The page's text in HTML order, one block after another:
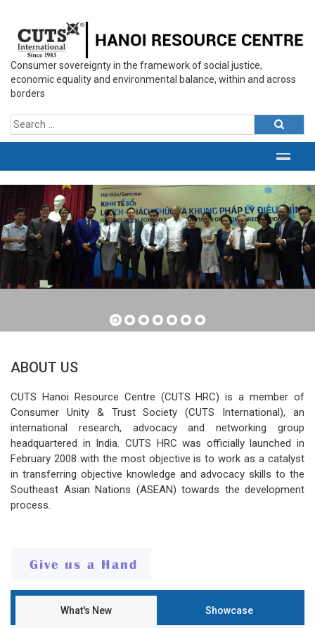
Consumer sovereignty in the framework of social justice,
economic equality and environmental balance, within and across
borders
ABOUT US
CUTS Hanoi Resource Centre (CUTS HRC) is a member of
Consumer Unity & Trust Society (CUTS International), an
international research, advocacy and networking group
headquartered in India. CUTS HRC was officially launched in
February 2008 with the most objective is to work as a catalyst
in transferring objective knowledge and advocacy skills to the
Southeast Asian Nations (ASEAN) towards the development
process.
What's New Showcase